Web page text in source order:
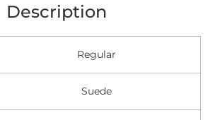
Description
Regular
Suede